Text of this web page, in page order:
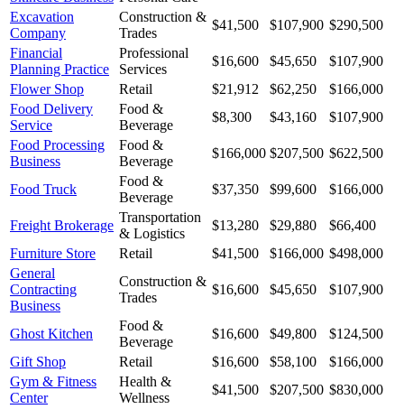
Excavation
Company
Construction &
Trades
$41,500 $107,900 $290,500
Financial
Planning Practice
Professional
Services
$16,600 $45,650
$107,900
Flower Shop
Retail $21,912 $62,250
$166,000
Food Delivery
Service
Food &
Beverage
$8,300 $43,160
$107,900
Food Processing
Business
Food &
Beverage
$166,000 $207,500 $622,500
Food Truck
Food &
Beverage
$37,350 $99,600 $166,000
Freight Brokerage
Transportation
& Logistics
$13,280 $29,880
$66,400
Furniture Store
Retail $41,500 $166,000 $498,000
General
Contracting
Business
Construction &
Trades
$16,600 $45,650 $107,900
Ghost Kitchen
Food &
Beverage
$16,600 $49,800
$124,500
Gift Shop
Retail $16,600 $58,100
$166,000
Gym & Fitness
Center
Health &
Wellness
$41,500 $207,500 $830,000